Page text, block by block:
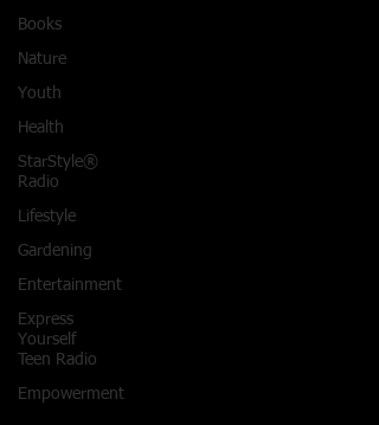
Books
Nature
Youth
Health
StarStyle®
Radio
Lifestyle
Gardening
Entertainment
Express
Yourself
Teen Radio
Empowerment